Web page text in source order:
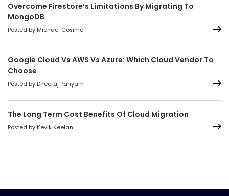
Overcome Firestore’s Limitations By Migrating To
MongoDB
Posted by Michael Cosimo
Google Cloud Vs AWS Vs Azure: Which Cloud Vendor To
Choose
Posted by Dheeraj Panyam
The Long Term Cost Benefits Of Cloud Migration
Posted by Kevik Keelan